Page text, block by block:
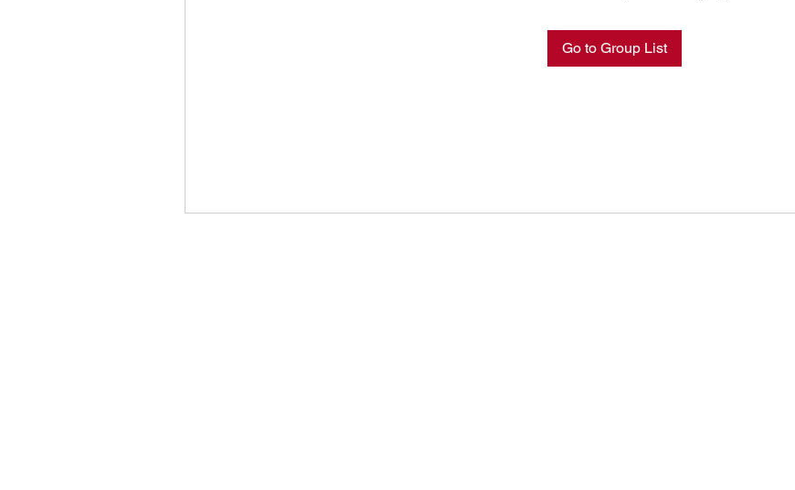
Go to Group List